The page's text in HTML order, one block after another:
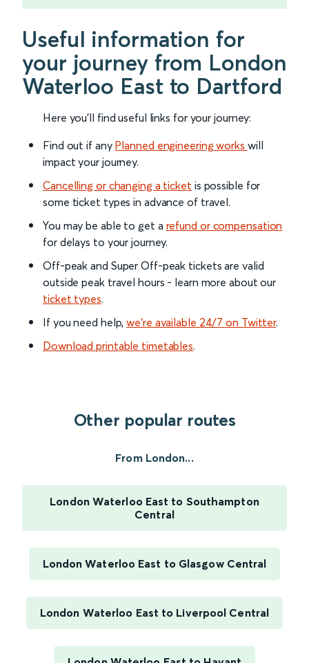
Useful information for
your journey from London
Waterloo East to Dartford
Here you'll find useful links for your journey:
Find out if any Planned engineering works will
impact your journey.
Cancelling or changing a ticket is possible for
some ticket types in advance of travel.
You may be able to get a refund or compensation
for delays to your journey.
Off-peak and Super Off-peak tickets are valid
outside peak travel hours - learn more about our
ticket types.
If you need help,we’re available 24/7 on Twitter.
Download printable timetables.
Other popular routes
From London...
London Waterloo East to Southampton
Central
London Waterloo East to Glasgow Central
London Waterloo East to Liverpool Central